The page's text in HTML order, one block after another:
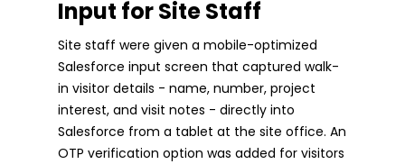
Input for Site Staff
Site staff were given a mobile-optimized
Salesforce input screen that captured walk-
in visitor details - name, number, project
interest, and visit notes - directly into
Salesforce from a tablet at the site office. An
OTP verification option was added for visitors